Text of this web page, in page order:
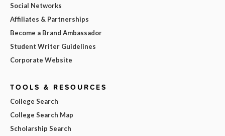
Social Networks
Affiliates & Partnerships
Become a Brand Ambassador
Student Writer Guidelines
Corporate Website
TOOLS & RESOURCES
College Search
College Search Map
Scholarship Search